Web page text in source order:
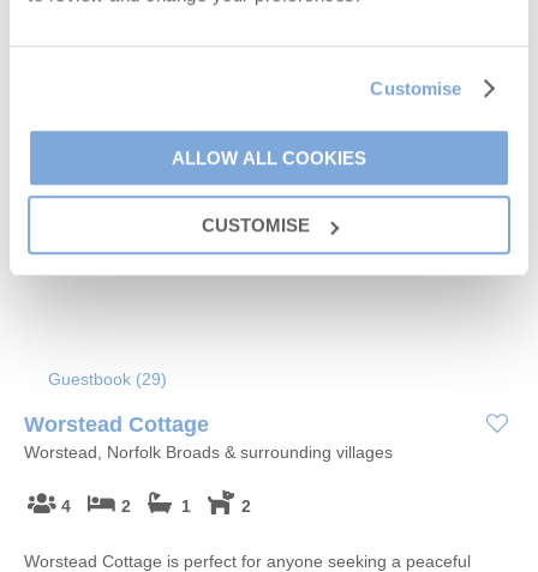
Customise
ALLOW ALL COOKIES
CUSTOMISE
Guestbook (29)
Worstead Cottage
Worstead, Norfolk Broads & surrounding villages
4 2 1 2
Worstead Cottage is perfect for anyone seeking a peaceful